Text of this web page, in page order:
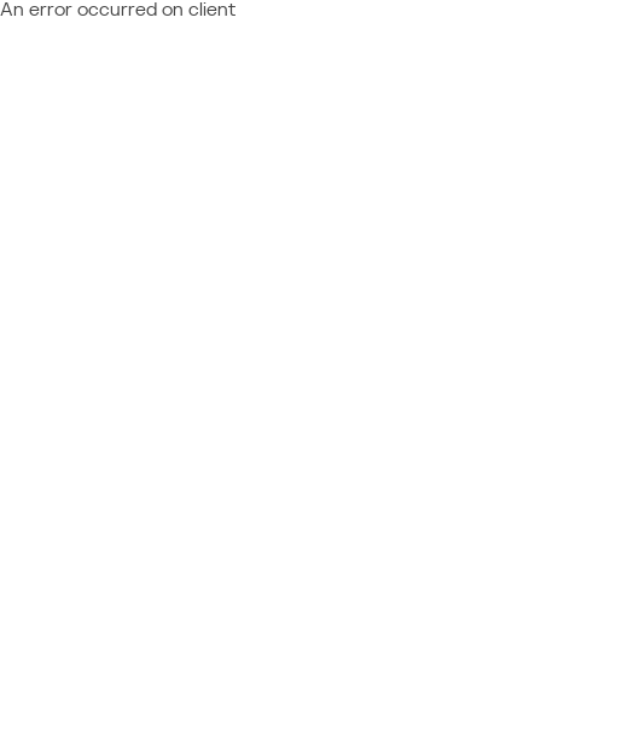
An error occurred on client